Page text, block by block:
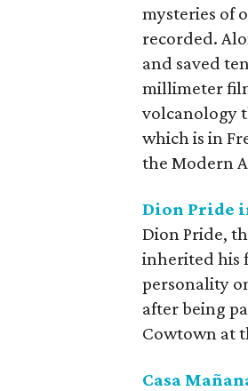
mysteries of
recorded.
and saved
millimeter
volcanology
which is in
the Modern
Dion Pride
Dion Pride,
inherited his
personality
after being
Cowtown at
Casa